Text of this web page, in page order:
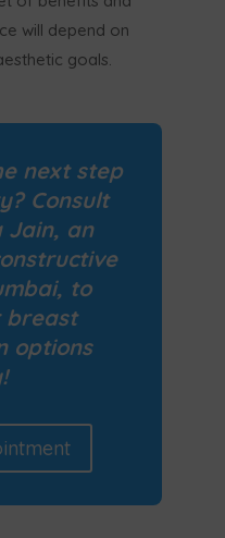
will depend on
goals.
next step
Consult
Jain, an
to
breast
options